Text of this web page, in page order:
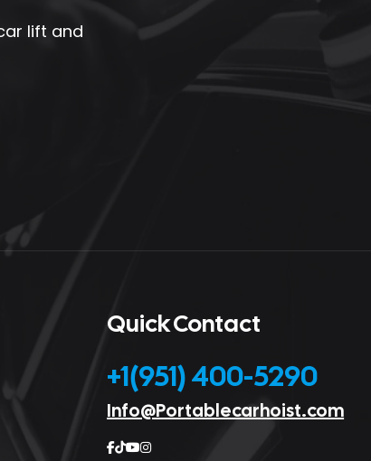
lift and
Quick Contact
+1(951) 400-5290
Info@Portablecarhoist.com
